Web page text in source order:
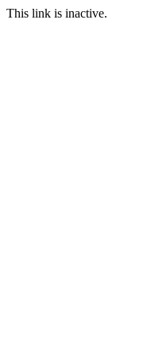
This link is inactive.